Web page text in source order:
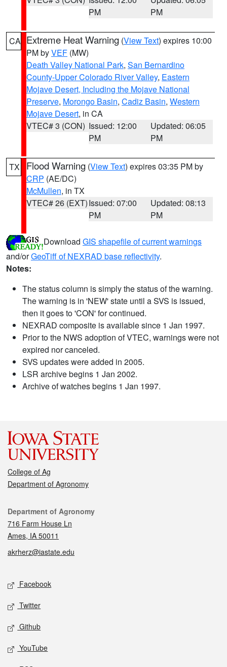
PM
PM
CA Extreme Heat Warning (View Text) expires 10:00
PM byVEF (MW)
Death Valley National Park, San Bernardino
County-Upper Colorado River Valley, Eastern
Mojave Desert, Including the Mojave National
Preserve, Morongo Basin, Cadiz Basin, Western
Mojave Desert, in CA
VTEC# 3 (CON) Issued: 12:00
PM
Updated: 06:05
PM
TX Flood Warning (View Text) expires 03:35 PM by
CRP (AE/DC)
McMullen, in TX
VTEC# 26 (EXT)Issued: 07:00
PM
Updated: 08:13
PM
Download GIS shapefile of current warnings
and/orGeoTiff of NEXRAD base reflectivity.
Notes:
The status column is simply the status of the warning.
The warning is in 'NEW' state until a SVS is issued,
then it goes to 'CON' for continued.
NEXRAD composite is available since 1 Jan 1997.
Prior to the NWS adoption of VTEC, warnings were not
expired nor canceled.
SVS updates were added in 2005.
LSR archive begins 1 Jan 2002.
Archive of watches begins 1 Jan 1997.
College of Ag
Department of Agronomy
Contact
Department of Agronomy
716 Farm House Ln
Ames, IA 50011
akrherz@iastate.edu
Social media
Facebook
Twitter
Github
YouTube